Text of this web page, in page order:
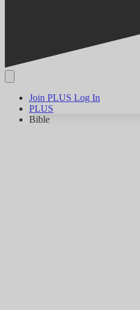
Join PLUS Log In
PLUS
Bible